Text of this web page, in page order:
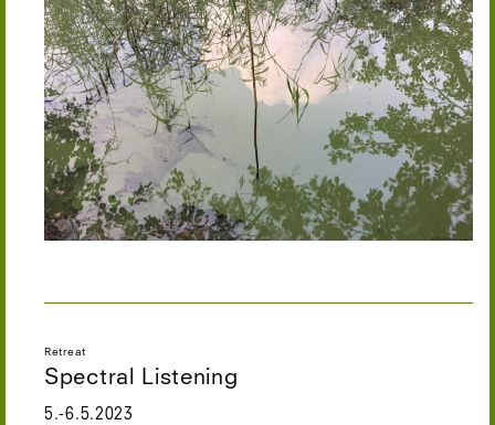
Retreat
Spectral Listening
5.-6.5.2023